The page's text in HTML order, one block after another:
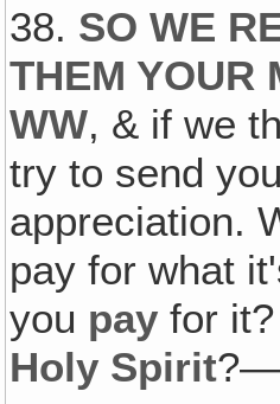
38. SO WE
THEM YOUR
WW, & if we
try to send
appreciation.
pay for what
you pay for
Holy Spirit